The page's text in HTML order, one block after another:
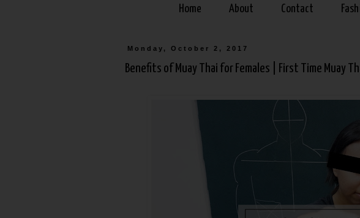
Home About Contact
Monday, October 2, 2017
Benefits of Muay Thai for Females | First Time Muay